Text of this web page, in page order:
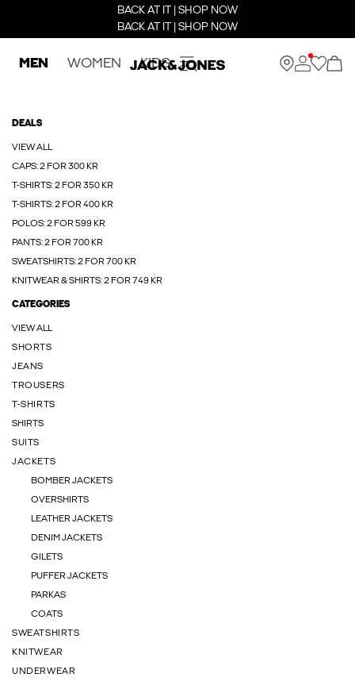
BACK AT IT | SHOP NOW
BACK AT IT | SHOP NOW
MEN WOMEN KIDS
DEALS
VIEW ALL
CAPS: 2 FOR 300 KR
T-SHIRTS: 2 FOR 350 KR
T-SHIRTS: 2 FOR 400 KR
POLOS: 2 FOR 599 KR
PANTS: 2 FOR 700 KR
SWEATSHIRTS: 2 FOR 700 KR
KNITWEAR & SHIRTS: 2 FOR 749 KR
CATEGORIES
VIEW ALL
SHORTS
JEANS
TROUSERS
T-SHIRTS
SHIRTS
SUITS
JACKETS
BOMBER JACKETS
OVERSHIRTS
LEATHER JACKETS
DENIM JACKETS
GILETS
PUFFER JACKETS
PARKAS
COATS
SWEATSHIRTS
KNITWEAR
UNDERWEAR